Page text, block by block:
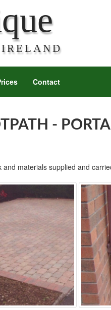
Contact
-
materials supplied and